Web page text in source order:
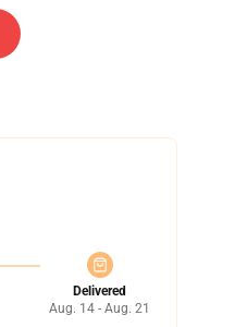
Delivered
Aug. 14 - Aug. 21